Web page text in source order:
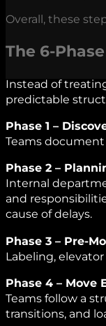
Overall, these
The
Instead of
predictable
Phase 1 –
Teams
Phase 2 –
Internal
and
cause of delays.
Phase 3 –
Labeling,
Phase 4 – Move
Teams follow a
transitions, and